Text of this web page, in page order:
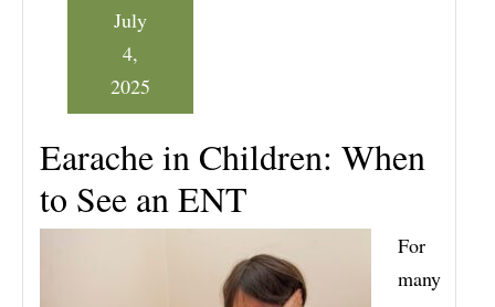
Earache in Children: When
to See an ENT
July
4,
2025
For
many